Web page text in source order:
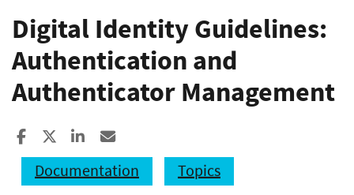
Digital Identity Guidelines:
Authentication and
Authenticator Management
Share to Facebook
Share to XShare to LinkedIn
Documentation
Topics